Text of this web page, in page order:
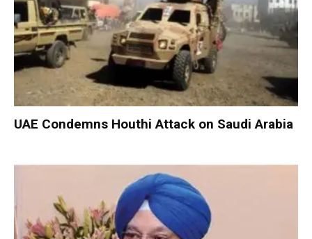
UAE Condemns Houthi Attack on Saudi Arabia